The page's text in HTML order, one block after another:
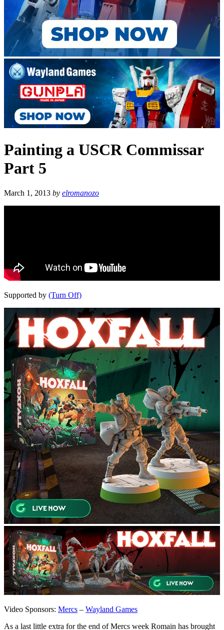
Painting a USCR Commissar
Part 5
March 1, 2013 by elromanozo
Supported by (Turn Off)
Video Sponsors: Mercs – Wayland Games
As a last little extra for the end of Mercs week Romain has brought